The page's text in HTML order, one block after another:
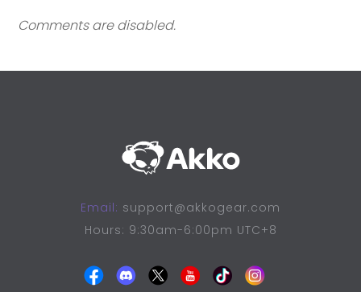
Comments are disabled.
Email: support@akkogear.com
Hours: 9:30am-6:00pm UTC+8